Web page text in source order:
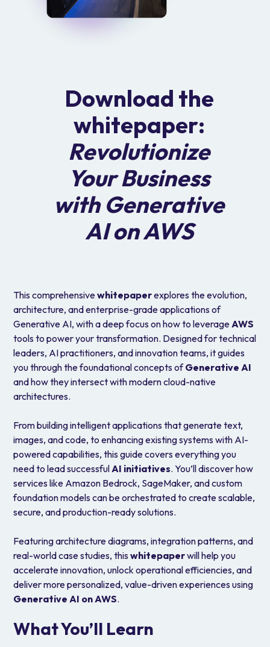
Download the
whitepaper:
Revolutionize
Your Business
with Generative
AI on AWS
This comprehensivewhitepaperexplores the evolution,
architecture, and enterprise-grade applications of
Generative AI, with a deep focus on how to leverage AWS
tools to power your transformation. Designed for technical
leaders, AI practitioners, and innovation teams, it guides
you through the foundational concepts ofGenerative AI
and how they intersect with modern cloud-native
architectures.
From building intelligent applications that generate text,
images, and code, to enhancing existing systems with AI-
powered capabilities, this guide covers everything you
need to lead successful AI initiatives. You’ll discover how
services like Amazon Bedrock, SageMaker, and custom
foundation models can be orchestrated to create scalable,
secure, and production-ready solutions.
Featuring architecture diagrams, integration patterns, and
real-world case studies, thiswhitepaperwill help you
accelerate innovation, unlock operational efficiencies, and
deliver more personalized, value-driven experiences using
Generative AI on AWS.
What You’ll Learn